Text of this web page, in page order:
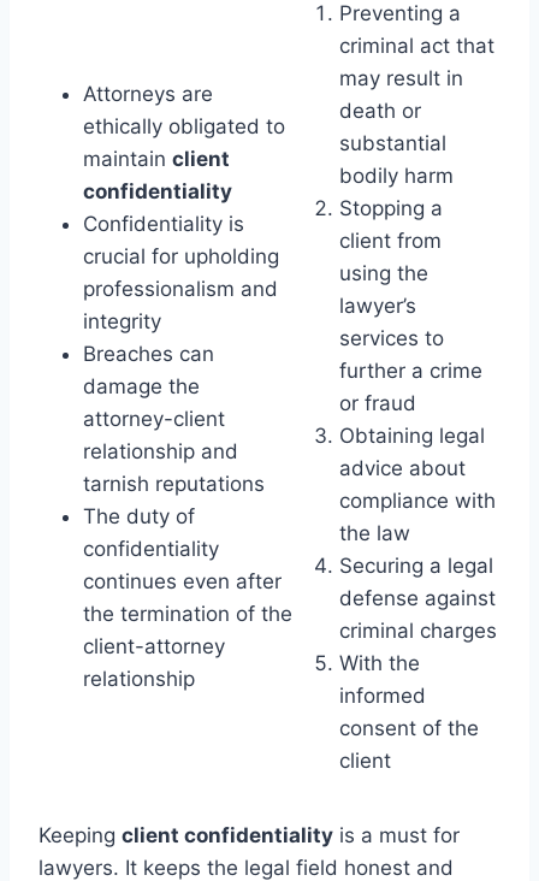
Attorneys are
ethically obligated to
maintain client
confidentiality
Confidentiality is
crucial for upholding
professionalism and
integrity
Breaches can
damage the
attorney-client
relationship and
tarnish reputations
The duty of
confidentiality
continues even after
the termination of the
client-attorney
relationship
Preventing a
criminal act that
may result in
death or
substantial
bodily harm
Stopping a
client from
using the
lawyer’s
services to
further a crime
or fraud
Obtaining legal
advice about
compliance with
the law
Securing a legal
defense against
criminal charges
With the
informed
consent of the
client
Keeping client confidentiality is a must for
lawyers. It keeps the legal field honest and